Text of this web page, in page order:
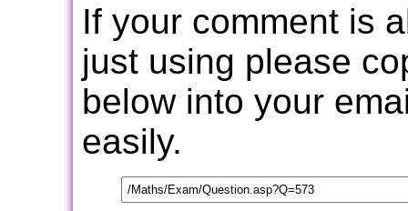
If your comment is
just using please
below into your
easily.